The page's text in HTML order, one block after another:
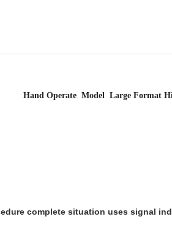
Hand Operate Model Large Format
complete situation uses signal